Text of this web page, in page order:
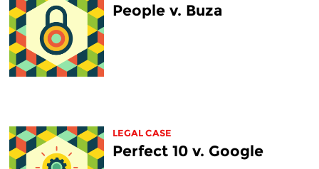
People v. Buza
LEGAL CASE
Perfect 10 v. Google